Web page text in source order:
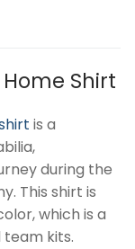
Shirt
is a
during the
This shirt is
which is a
kits.